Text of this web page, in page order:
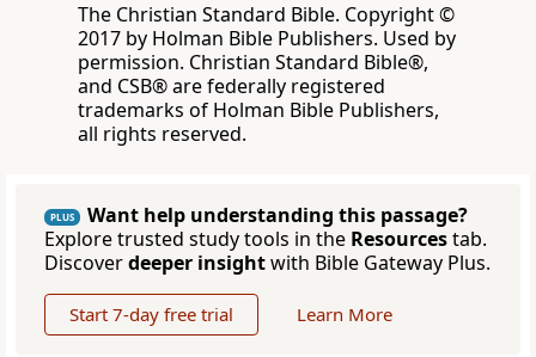
The Christian Standard Bible. Copyright ©
2017 by Holman Bible Publishers. Used by
permission. Christian Standard Bible®,
and CSB® are federally registered
trademarks of Holman Bible Publishers,
all rights reserved.
PLUS
Want help understanding this passage?
Explore trusted study tools in the Resourcestab.
Discoverdeeper insightwith Bible Gateway Plus.
Start 7-day free trial Learn More